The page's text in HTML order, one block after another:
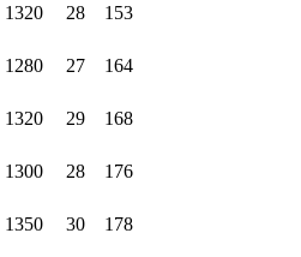
1320 28
153
1280 27
164
1320 29
168
1300 28
176
1350 30
178